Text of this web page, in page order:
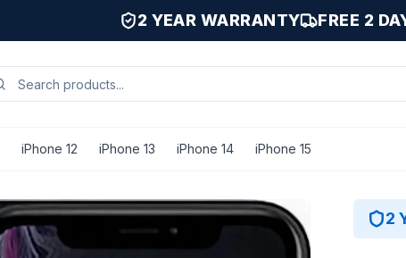
2 YEAR WARRANTY FREE 2
iPhone 12 iPhone 13 iPhone 14 iPhone 15
2